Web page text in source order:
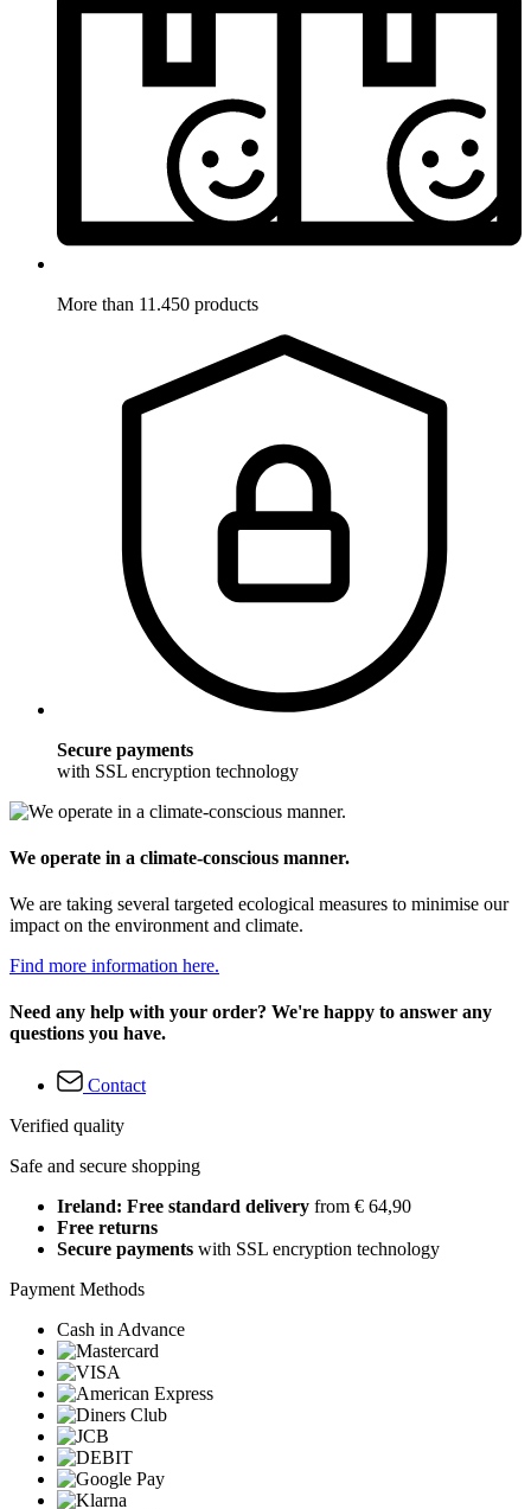
More than 11.450 products
Secure payments
with SSL encryption technology
We operate in a climate-conscious manner.
We are taking several targeted ecological measures to minimise our
impact on the environment and climate.
Find more information here.
Need any help with your order? We're happy to answer any
questions you have.
Contact
Verified quality
Safe and secure shopping
Ireland: Free standard delivery from € 64,90
Free returns
Secure payments with SSL encryption technology
Payment Methods
Cash in Advance